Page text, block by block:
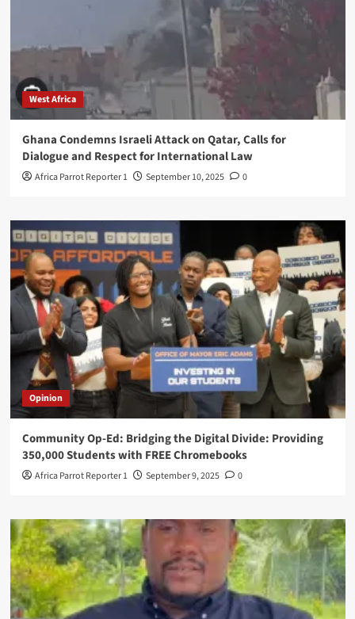
West Africa
Ghana Condemns Israeli Attack on Qatar, Calls for
Dialogue and Respect for International Law
Africa Parrot Reporter 1 September 10, 2025 0
Opinion
Community Op-Ed: Bridging the Digital Divide: Providing
350,000 Students with FREE Chromebooks
Africa Parrot Reporter 1 September 9, 2025 0